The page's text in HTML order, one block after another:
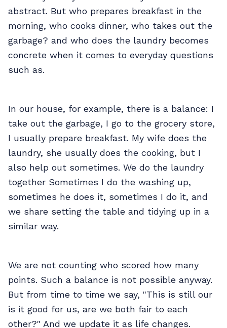
abstract. But who prepares breakfast in the
morning, who cooks dinner, who takes out the
garbage? and who does the laundry becomes
concrete when it comes to everyday questions
such as.
In our house, for example, there is a balance: I
take out the garbage, I go to the grocery store,
I usually prepare breakfast. My wife does the
laundry, she usually does the cooking, but I
also help out sometimes. We do the laundry
together Sometimes I do the washing up,
sometimes he does it, sometimes I do it, and
we share setting the table and tidying up in a
similar way.
We are not counting who scored how many
points. Such a balance is not possible anyway.
But from time to time we say, "This is still our
is it good for us, are we both fair to each
other?" And we update it as life changes.